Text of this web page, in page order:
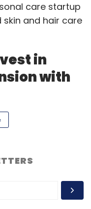
care startup
and hair care
in
with
Kids, which
from a